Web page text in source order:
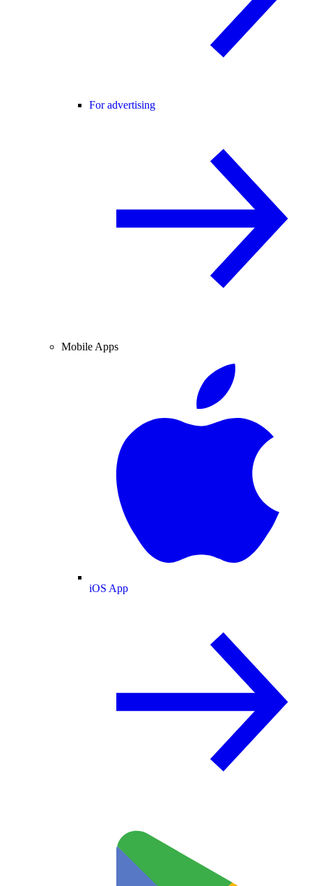
For advertising
Mobile Apps
iOS App